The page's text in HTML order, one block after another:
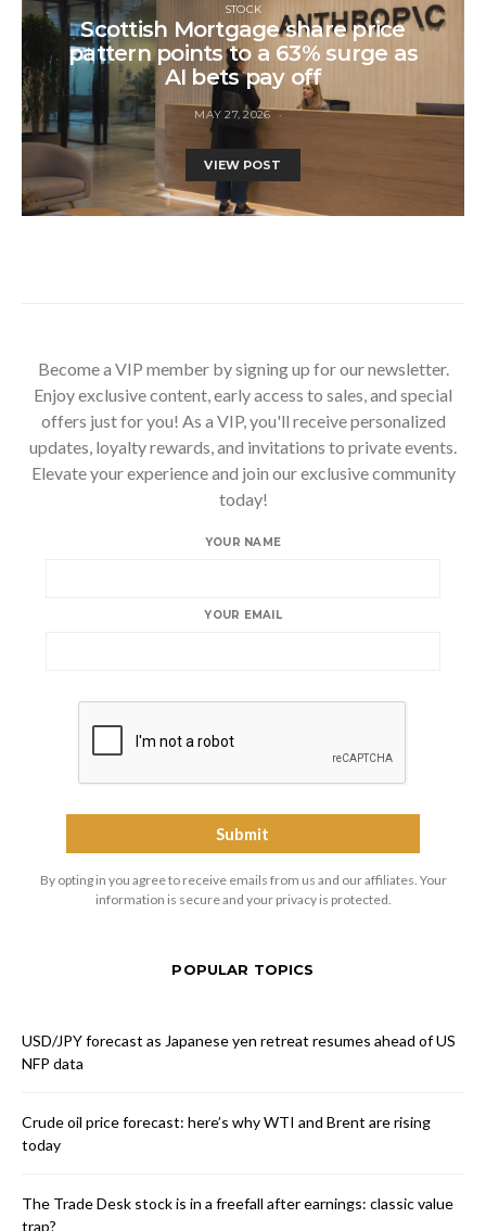
STOCK
Scottish Mortgage share price
pattern points to a 63% surge as
AI bets pay off
MAY 27, 2026
VIEW POST
Become a VIP member by signing up for our newsletter.
Enjoy exclusive content, early access to sales, and special
offers just for you! As a VIP, you'll receive personalized
updates, loyalty rewards, and invitations to private events.
Elevate your experience and join our exclusive community
today!
YOUR NAME
YOUR EMAIL
By opting in you agree to receive emails from us and our affiliates. Your
information is secure and your privacy is protected.
POPULAR TOPICS
USD/JPY forecast as Japanese yen retreat resumes ahead of US
NFP data
Crude oil price forecast: here’s why WTI and Brent are rising
today
The Trade Desk stock is in a freefall after earnings: classic value
trap?